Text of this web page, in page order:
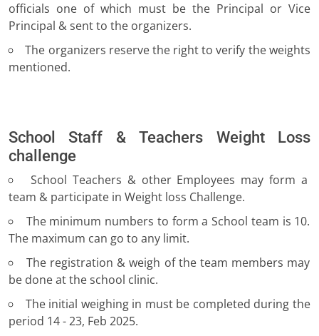
officials one of which must be the Principal or Vice
Principal & sent to the organizers.
The organizers reserve the right to verify the weights
mentioned.
School Staff & Teachers Weight Loss
challenge
School Teachers & other Employees may form a
team & participate in Weight loss Challenge.
The minimum numbers to form a School team is 10.
The maximum can go to any limit.
The registration & weigh of the team members may
be done at the school clinic.
The initial weighing in must be completed during the
period 14 - 23, Feb 2025.